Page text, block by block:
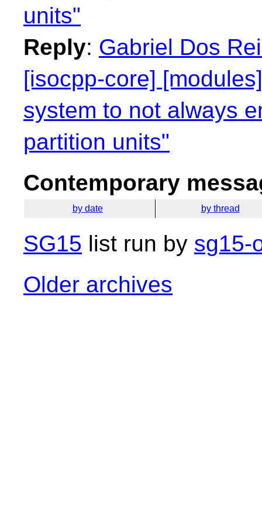
units"
Reply: Gabriel Dos
[isocpp-core]
system to not always
partition units"
Contemporary
by date by thread
SG15 list run by sg15-
Older archives